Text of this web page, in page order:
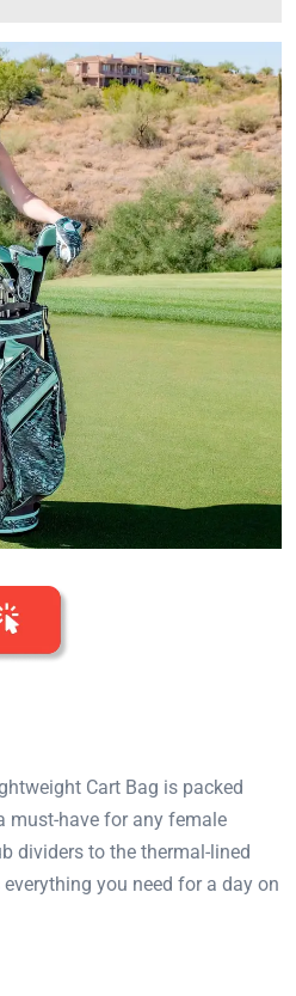
Cart Bag is packed
must-have for any female
dividers to the thermal-lined
you need for a day on